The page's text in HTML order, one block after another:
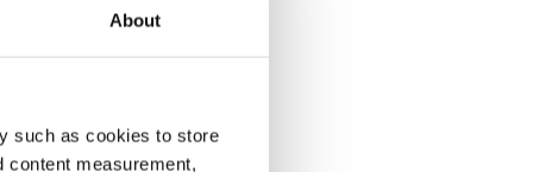
About
such as cookies to store
content measurement,